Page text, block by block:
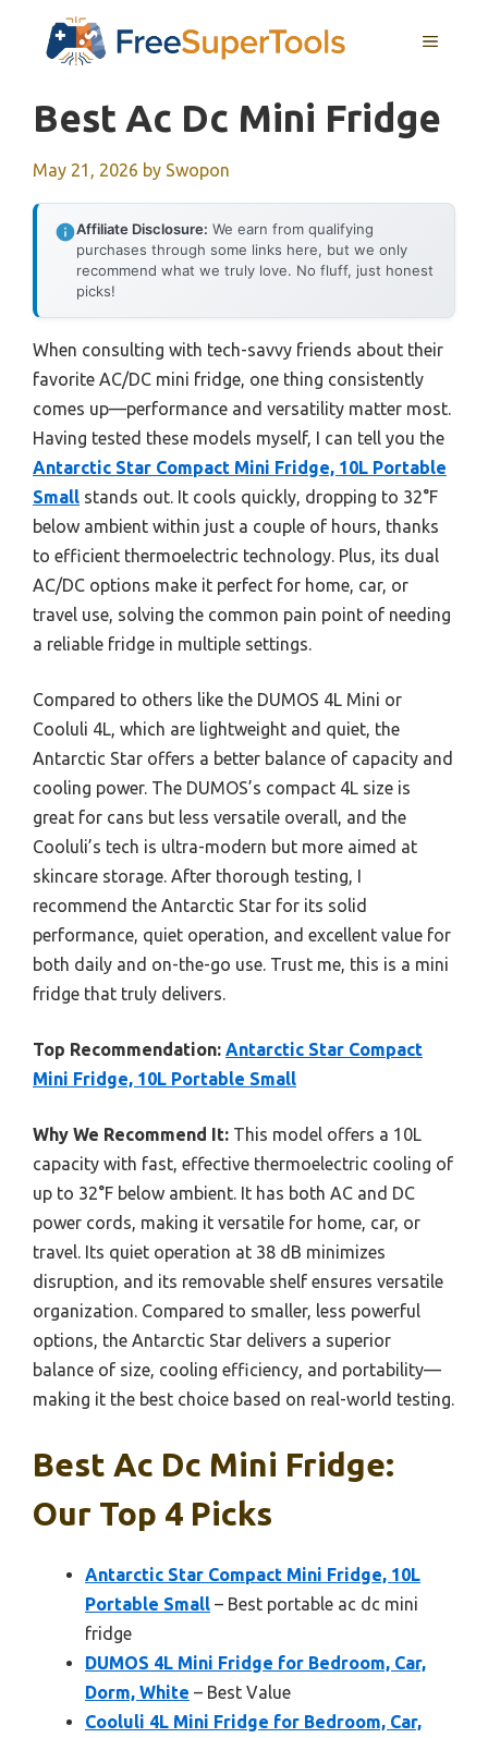
MENU
Best Ac Dc Mini Fridge
May 21, 2026 by Swopon
Affiliate Disclosure: We earn from qualifying
purchases through some links here, but we only
recommend what we truly love. No fluff, just honest
picks!
When consulting with tech-savvy friends about their
favorite AC/DC mini fridge, one thing consistently
comes up—performance and versatility matter most.
Having tested these models myself, I can tell you the
Antarctic Star Compact Mini Fridge, 10L Portable
Small stands out. It cools quickly, dropping to 32°F
below ambient within just a couple of hours, thanks
to efficient thermoelectric technology. Plus, its dual
AC/DC options make it perfect for home, car, or
travel use, solving the common pain point of needing
a reliable fridge in multiple settings.
Compared to others like the DUMOS 4L Mini or
Cooluli 4L, which are lightweight and quiet, the
Antarctic Star offers a better balance of capacity and
cooling power. The DUMOS’s compact 4L size is
great for cans but less versatile overall, and the
Cooluli’s tech is ultra-modern but more aimed at
skincare storage. After thorough testing, I
recommend the Antarctic Star for its solid
performance, quiet operation, and excellent value for
both daily and on-the-go use. Trust me, this is a mini
fridge that truly delivers.
Top Recommendation: Antarctic Star Compact
Mini Fridge, 10L Portable Small
Why We Recommend It: This model offers a 10L
capacity with fast, effective thermoelectric cooling of
up to 32°F below ambient. It has both AC and DC
power cords, making it versatile for home, car, or
travel. Its quiet operation at 38 dB minimizes
disruption, and its removable shelf ensures versatile
organization. Compared to smaller, less powerful
options, the Antarctic Star delivers a superior
balance of size, cooling efficiency, and portability—
making it the best choice based on real-world testing.
Best Ac Dc Mini Fridge:
Our Top 4 Picks
Antarctic Star Compact Mini Fridge, 10L
Portable Small – Best portable ac dc mini
fridge
DUMOS 4L Mini Fridge for Bedroom, Car,
Dorm, White – Best Value
Cooluli 4L Mini Fridge for Bedroom, Car,